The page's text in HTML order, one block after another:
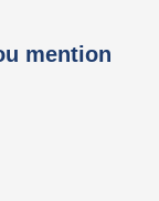
mention